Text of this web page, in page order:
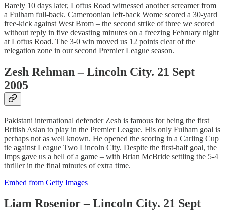
Barely 10 days later, Loftus Road witnessed another screamer from
a Fulham full-back. Cameroonian left-back Wome scored a 30-yard
free-kick against West Brom – the second strike of three we scored
without reply in five devasting minutes on a freezing February night
at Loftus Road. The 3-0 win moved us 12 points clear of the
relegation zone in our second Premier League season.
Zesh Rehman – Lincoln City. 21 Sept
2005
Pakistani international defender Zesh is famous for being the first
British Asian to play in the Premier League. His only Fulham goal is
perhaps not as well known. He opened the scoring in a Carling Cup
tie against League Two Lincoln City. Despite the first-half goal, the
Imps gave us a hell of a game – with Brian McBride settling the 5-4
thriller in the final minutes of extra time.
Embed from Getty Images
Liam Rosenior – Lincoln City. 21 Sept